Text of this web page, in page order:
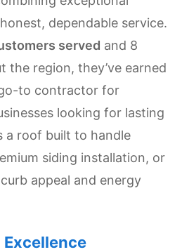
dependable service.
served and 8
the region, they’ve earned
to contractor for
looking for lasting
a roof built to handle
siding installation, or
appeal and energy